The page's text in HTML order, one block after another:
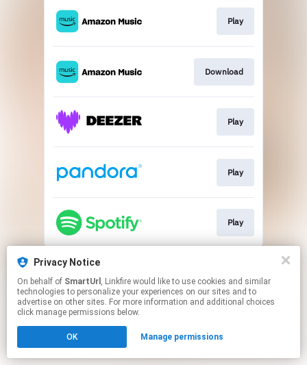
Privacy Notice
On behalf of SmartUrl , Linkfire would like to use cookies and similar
technologies to personalize your experiences on our sites and to
advertise on other sites. For more information and additional choices
click manage permissions below.
OK Manage permissions
Play
Download
Play
Play
Play
This page may contain affiliate links.
Click hereto manage your permissions.
Created with